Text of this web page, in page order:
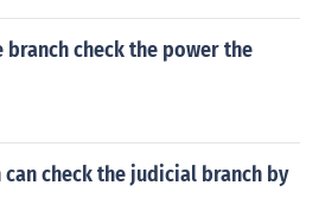
branch check the power the
check the judicial branch by